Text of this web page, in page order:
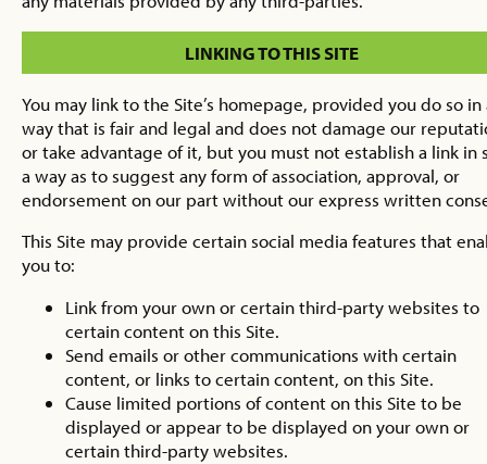
LINKING TO THIS SITE
You may link to the Site’s homepage, provided you do so in
way that is fair and legal and does not damage our
or take advantage of it, but you must not establish a link in
a way as to suggest any form of association, approval, or
endorsement on our part without our express written
This Site may provide certain social media features that
you to:
Link from your own or certain third-party websites to
certain content on this Site.
Send emails or other communications with certain
content, or links to certain content, on this Site.
Cause limited portions of content on this Site to be
displayed or appear to be displayed on your own or
certain third-party websites.